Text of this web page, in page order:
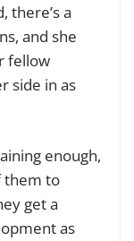
there’s a
and she
fellow
side in as
enough,
them to
get a
as